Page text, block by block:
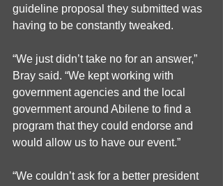
guideline proposal they submitted was
having to be constantly tweaked.
“We just didn’t take no for an answer,”
Bray said. “We kept working with
government agencies and the local
government around Abilene to find a
program that they could endorse and
would allow us to have our event.”
“We couldn’t ask for a better president